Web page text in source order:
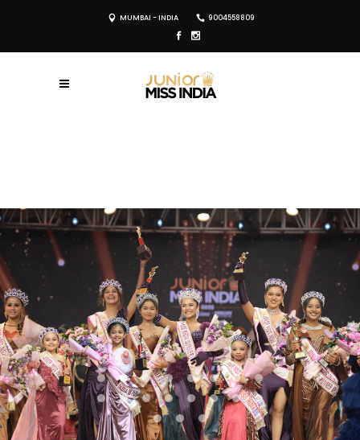
MUMBAI - INDIA 9004558809
REGISTER NOW